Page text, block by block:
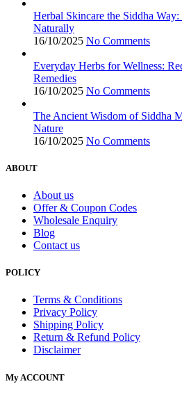
Herbal Skincare the Siddha
Naturally
16/10/2025 No Comments
Everyday Herbs for Wellness:
Remedies
16/10/2025 No Comments
The Ancient Wisdom of Siddha
Nature
16/10/2025 No Comments
ABOUT
About us
Offer & Coupon Codes
Wholesale Enquiry
Blog
Contact us
POLICY
Terms & Conditions
Privacy Policy
Shipping Policy
Return & Refund Policy
Disclaimer
My ACCOUNT